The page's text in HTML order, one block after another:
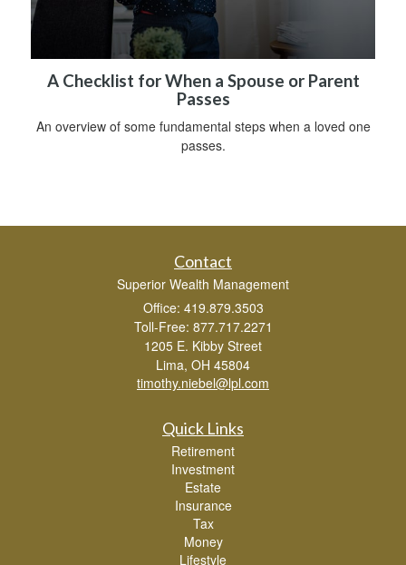
A Checklist for When a Spouse or Parent
Passes
An overview of some fundamental steps when a loved one
passes.
Contact
Superior Wealth Management
Office: 419.879.3503
Toll-Free: 877.717.2271
1205 E. Kibby Street
Lima, OH 45804
timothy.niebel@lpl.com
Quick Links
Retirement
Investment
Estate
Insurance
Tax
Money
Lifestyle